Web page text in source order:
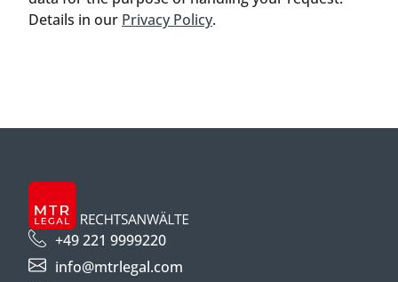
Details in our Privacy Policy.
+49 221 9999220
info@mtrlegal.com